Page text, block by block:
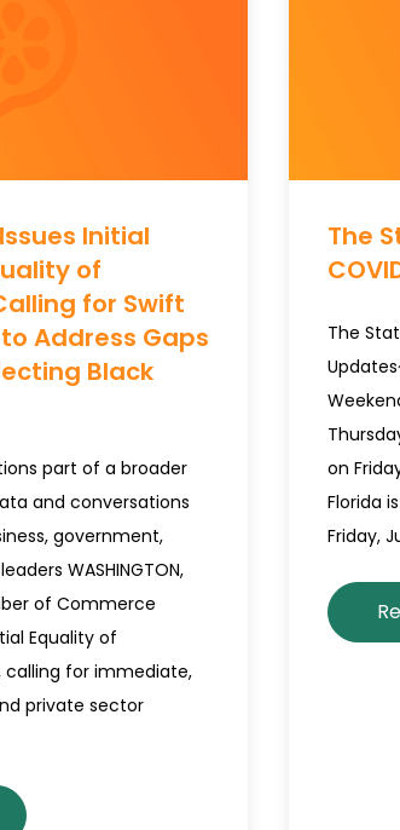
Initial
of
for Swift
Address Gaps
Black
part of a broader
and conversations
government,
WASHINGTON,
of Commerce
Equality of
calling for immediate,
private sector
The
The
on
Florida
Friday,